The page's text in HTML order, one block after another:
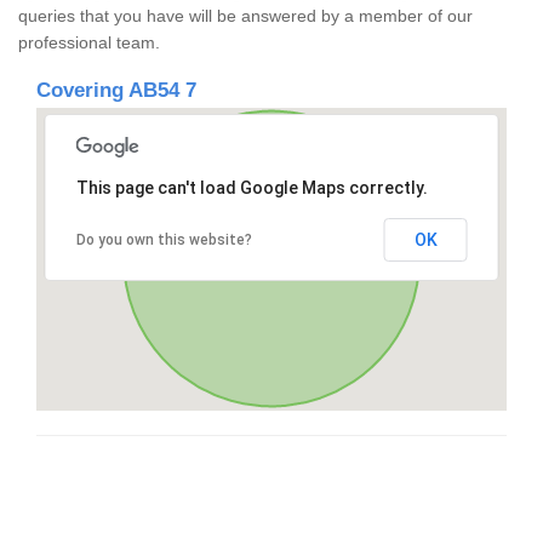
queries that you have will be answered by a member of our
professional team.
Covering AB54 7
This page can't load Google Maps correctly.
Do you own this website? OK